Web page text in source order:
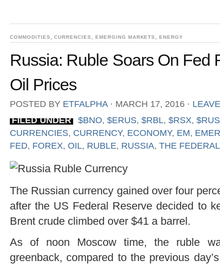
COMMODITIES ,CURRENCIES ,EMERGING MARKETS ,ENERGY
Russia: Ruble Soars On Fed
Oil Prices
POSTED BY ETFALPHA ⋅ MARCH 17, 2016 ⋅
FILED UNDER
$BNO, $ERUS, $RBL, $RSX,
CURRENCIES, CURRENCY, ECONOMY, EM,
FED, FOREX, OIL, RUBLE, RUSSIA, THE
The Russian currency gained over four
after the US Federal Reserve decided to
Brent crude climbed over $41 a barrel.
As of noon Moscow time, the ruble
greenback, compared to the previous